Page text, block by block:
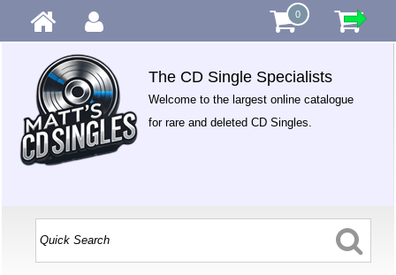
0
The CD Single Specialists
Welcome to the largest online catalogue
for rare and deleted CD Singles.